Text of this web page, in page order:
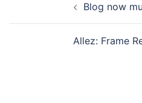
navigation Blog now
Allez: Frame